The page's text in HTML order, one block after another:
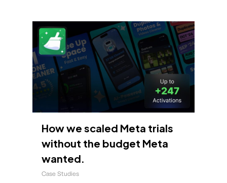
How we scaled Meta trials
without the budget Meta
wanted.
Case Studies